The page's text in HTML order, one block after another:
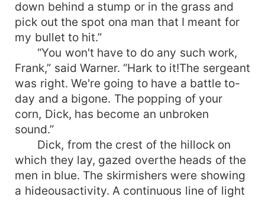
down behind a stump or in the grass and
pick out the spot ona man that I meant for
my bullet to hit.”
“You won't have to do any such work,
Frank,” said Warner. “Hark to it!The sergeant
was right. We're going to have a battle to-
day and a bigone. The popping of your
corn, Dick, has become an unbroken
sound.”
Dick, from the crest of the hillock on
which they lay, gazed overthe heads of the
men in blue. The skirmishers were showing
a hideousactivity. A continuous line of light